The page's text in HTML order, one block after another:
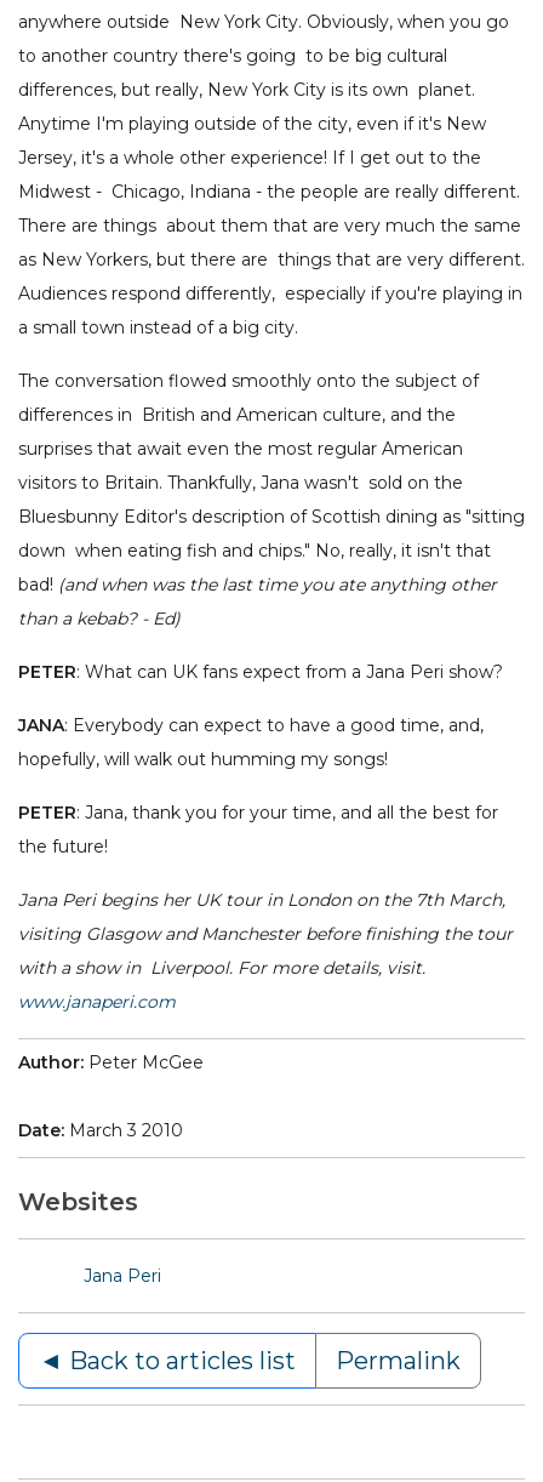
anywhere outside New York City. Obviously, when you go
to another country there's going to be big cultural
differences, but really, New York City is its own planet.
Anytime I'm playing outside of the city, even if it's New
Jersey, it's a whole other experience! If I get out to the
Midwest - Chicago, Indiana - the people are really different.
There are things about them that are very much the same
as New Yorkers, but there are things that are very different.
Audiences respond differently, especially if you're playing in
a small town instead of a big city.
The conversation flowed smoothly onto the subject of
differences in British and American culture, and the
surprises that await even the most regular American
visitors to Britain. Thankfully, Jana wasn't sold on the
Bluesbunny Editor's description of Scottish dining as "sitting
down when eating fish and chips." No, really, it isn't that
bad! (and when was the last time you ate anything other
than a kebab? - Ed)
PETER: What can UK fans expect from a Jana Peri show?
JANA: Everybody can expect to have a good time, and,
hopefully, will walk out humming my songs!
PETER: Jana, thank you for your time, and all the best for
the future!
Jana Peri begins her UK tour in London on the 7th March,
visiting Glasgow and Manchester before finishing the tour
with a show in Liverpool. For more details, visit.
www.janaperi.com
Author: Peter McGee
Date: March 3 2010
Websites
Jana Peri
◄ Back to articles list Permalink